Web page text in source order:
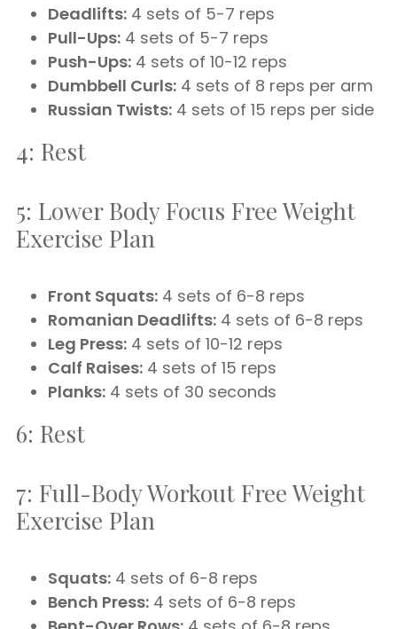
Deadlifts: 4 sets of 5-7 reps
Pull-Ups: 4 sets of 5-7 reps
Push-Ups: 4 sets of 10-12 reps
Dumbbell Curls: 4 sets of 8 reps per arm
Russian Twists: 4 sets of 15 reps per side
4: Rest
5: Lower Body Focus Free Weight
Exercise Plan
Front Squats: 4 sets of 6-8 reps
Romanian Deadlifts: 4 sets of 6-8 reps
Leg Press: 4 sets of 10-12 reps
Calf Raises: 4 sets of 15 reps
Planks: 4 sets of 30 seconds
6: Rest
7: Full-Body Workout Free Weight
Exercise Plan
Squats: 4 sets of 6-8 reps
Bench Press: 4 sets of 6-8 reps